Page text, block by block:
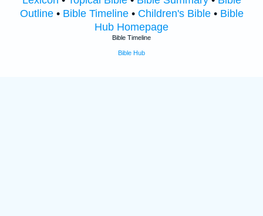
Outline• Bible Timeline• Children's Bible• Bible
Hub Homepage
Bible Timeline
Bible Hub